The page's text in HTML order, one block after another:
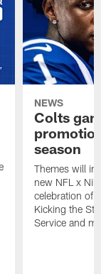
NEWS
Colts
season
Themes will
new NFL x
celebration of
Kicking the
Service and